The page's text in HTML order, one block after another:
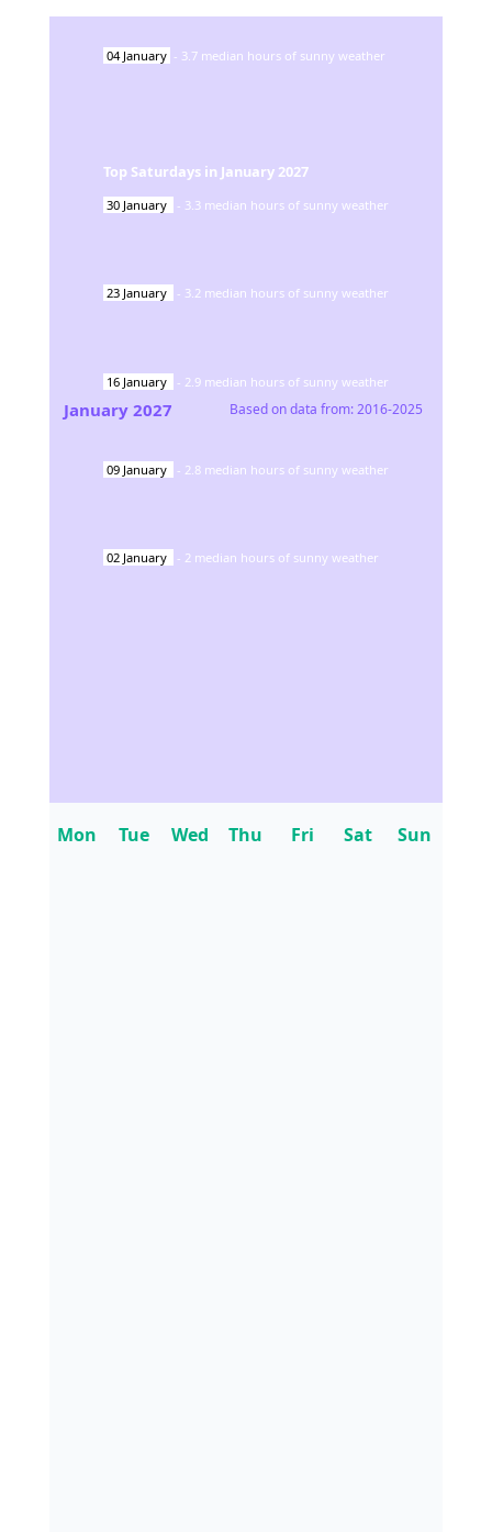
04 January - 3.7 median hours of sunny weather
Top Saturdays in January 2027
30 January - 3.3 median hours of sunny weather
23 January - 3.2 median hours of sunny weather
16 January - 2.9 median hours of sunny weather
09 January - 2.8 median hours of sunny weather
02 January - 2 median hours of sunny weather
January 2027 Based on data from:2016-2025
Mon Tue Wed Thu Fri Sat Sun